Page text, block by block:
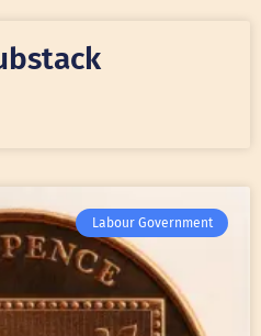
Labour Government